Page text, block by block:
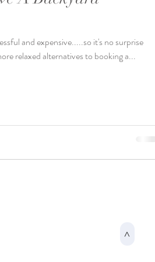
and expensive.....so it's no surprise
relaxed alternatives to booking a...
>